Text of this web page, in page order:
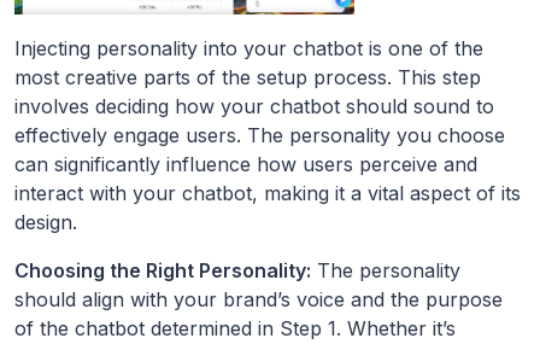
Injecting personality into your chatbot is one of the
most creative parts of the setup process. This step
involves deciding how your chatbot should sound to
effectively engage users. The personality you choose
can significantly influence how users perceive and
interact with your chatbot, making it a vital aspect of its
design.
Choosing the Right Personality: The personality
should align with your brand’s voice and the purpose
of the chatbot determined in Step 1. Whether it’s